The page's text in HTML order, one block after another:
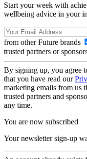
Start your week with
wellbeing advice in your
from other Future brands
trusted partners or
By signing up, you agree
that you have read our
marketing emails from us
trusted partners and
any time.
You are now subscribed
Your newsletter sign-up